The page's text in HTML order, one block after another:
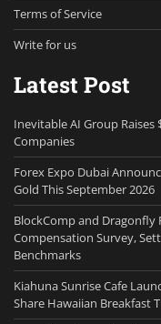
Terms of Service
Write for us
Latest Post
Inevitable AI Group Raises
Companies
Forex Expo Dubai
Gold This September 2026
BlockComp and
Compensation Survey,
Benchmarks
Kiahuna Sunrise Cafe
Share Hawaiian Breakfast